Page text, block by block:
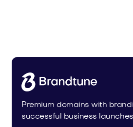
Premium domains with
successful business